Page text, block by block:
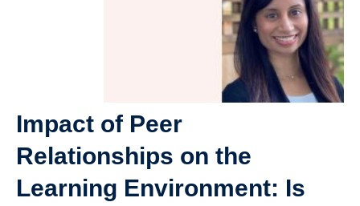
Impact of Peer
Relationships on the
Learning Environment: Is